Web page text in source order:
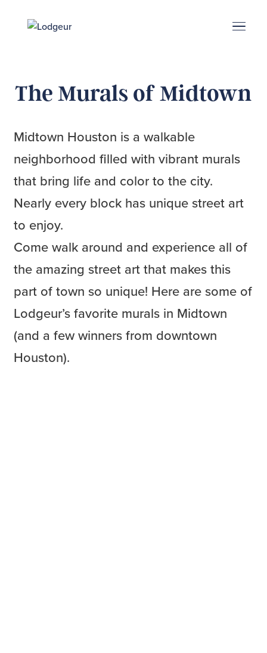
The Murals of Midtown
Midtown Houston is a walkable
neighborhood filled with vibrant murals
that bring life and color to the city.
Nearly every block has unique street art
to enjoy.
Come walk around and experience all of
the amazing street art that makes this
part of town so unique! Here are some of
Lodgeur’s favorite murals in Midtown
(and a few winners from downtown
Houston).